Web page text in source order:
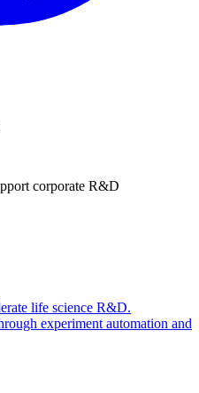
corporate R&D
life science R&D.
experiment automation and